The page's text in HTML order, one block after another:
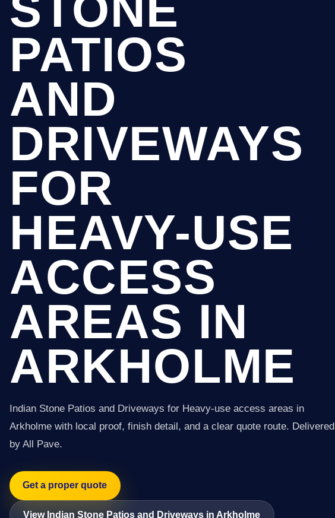
PATIOS
AND
DRIVEWAYS
FOR
HEAVY-USE
ACCESS
AREAS IN
ARKHOLME
Indian Stone Patios and Driveways for Heavy-use access areas in
Arkholme with local proof, finish detail, and a clear quote route. Delivered
by All Pave.
Get a proper quote
View Indian Stone Patios and Driveways in Arkholme